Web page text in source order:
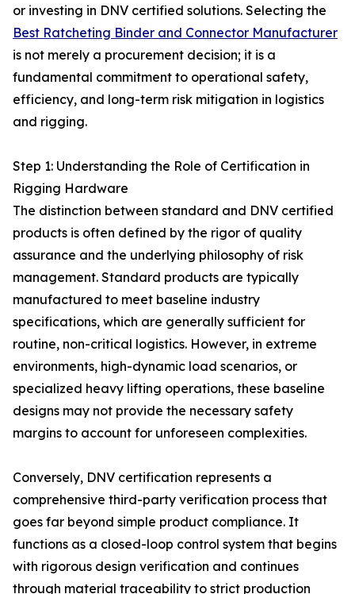
or investing in DNV certified solutions. Selecting the
Best Ratcheting Binder and Connector Manufacturer
is not merely a procurement decision; it is a
fundamental commitment to operational safety,
efficiency, and long-term risk mitigation in logistics
and rigging.
Step 1: Understanding the Role of Certification in
Rigging Hardware
The distinction between standard and DNV certified
products is often defined by the rigor of quality
assurance and the underlying philosophy of risk
management. Standard products are typically
manufactured to meet baseline industry
specifications, which are generally sufficient for
routine, non-critical logistics. However, in extreme
environments, high-dynamic load scenarios, or
specialized heavy lifting operations, these baseline
designs may not provide the necessary safety
margins to account for unforeseen complexities.
Conversely, DNV certification represents a
comprehensive third-party verification process that
goes far beyond simple product compliance. It
functions as a closed-loop control system that begins
with rigorous design verification and continues
through material traceability to strict production